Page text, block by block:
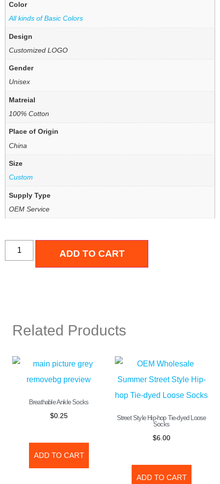
Color
All kinds of Basic Colors
Design
Customized LOGO
Gender
Unisex
Matreial
100% Cotton
Place of Origin
China
Size
Custom
Supply Type
OEM Service
ADD TO CART
Related Products
Breathable Ankle Socks
$0.25
ADD TO CART
Street Style Hip-hop Tie-dyed Loose
Socks
$6.00
ADD TO CART